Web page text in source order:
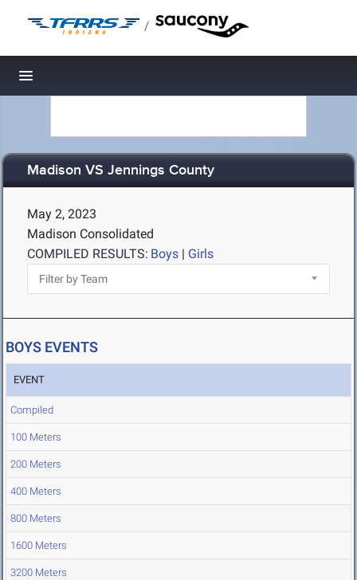
/
Toggle navigation
Madison VS Jennings County
May 2, 2023
Madison Consolidated
COMPILED RESULTS: Boys | Girls
BOYS EVENTS
EVENT
Compiled
100 Meters
200 Meters
400 Meters
800 Meters
1600 Meters
3200 Meters